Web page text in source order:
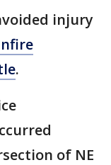
injury
.
of NE